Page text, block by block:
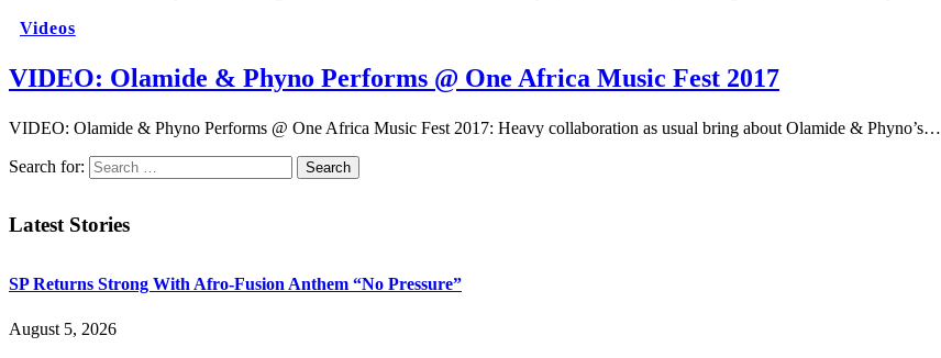
Videos
VIDEO: Olamide & Phyno Performs @ One Africa Music Fest 2017
VIDEO: Olamide & Phyno Performs @ One Africa Music Fest 2017: Heavy collaboration as usual bring about Olamide & Phyno’s…
Search for:
Latest Stories
SP Returns Strong With Afro-Fusion Anthem “No Pressure”
August 5, 2026